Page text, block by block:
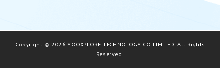
Copyright © 2026 YOOXPLORE TECHNOLOGY CO.LIMITED. All Rights
Reserved.